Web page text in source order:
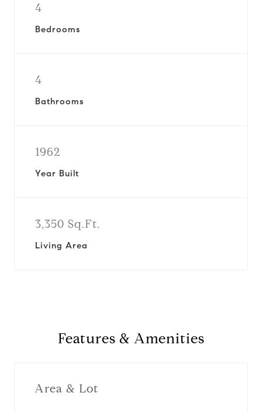
4
Bedrooms
4
Bathrooms
1962
Year Built
3,350 Sq.Ft.
Living Area
Features & Amenities
Area & Lot